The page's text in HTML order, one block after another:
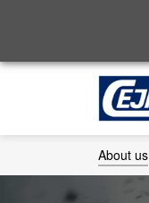
About us